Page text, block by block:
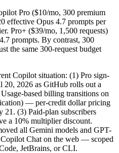
Pro ($10/mo, 300 premium
effective Opus 4.7 prompts per
Pro+ ($39/mo, 1,500 requests)
prompts. By contrast, 300
the same 300-request budget
Copilot situation: (1) Pro sign-
20, 2026 as GitHub rolls out a
based billing transitions on
— per-credit dollar pricing
21. (3) Paid-plan subscribers
a 10% multiplier discount.
all Gemini models and GPT-
Chat on the web — scoped
JetBrains, or CLI.